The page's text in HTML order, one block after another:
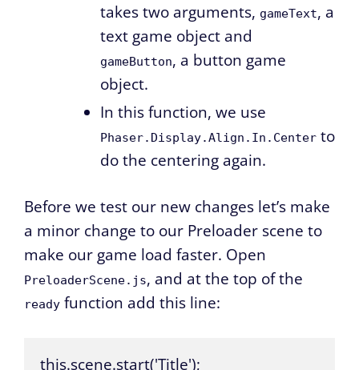
takes two arguments, gameText, a
text game object and
gameButton, a button game
object.
In this function, we use
Phaser.Display.Align.In.Center to
do the centering again.
Before we test our new changes let’s make
a minor change to our Preloader scene to
make our game load faster. Open
PreloaderScene.js, and at the top of the
ready function add this line:
this.scene.start('Title');